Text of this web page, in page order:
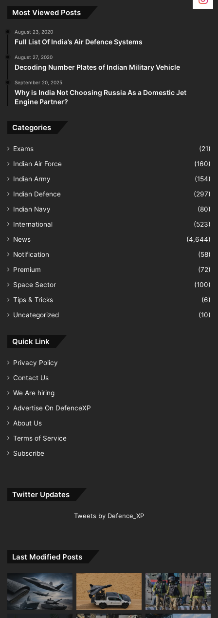
Most Viewed Posts
August 23, 2020
Full List Of India’s Air Defence Systems
August 27, 2020
Decoding Number Plates of Indian Military Vehicle
September 20, 2025
Why is India Not Choosing Russia As a Domestic Jet
Engine Partner?
Categories
Exams
(21)
Indian Air Force
(160)
Indian Army
(154)
Indian Defence
(297)
Indian Navy
(80)
International
(523)
News
(4,644)
Notification
(58)
Premium
(72)
Space Sector
(100)
Tips & Tricks
(6)
Uncategorized
(10)
Quick Link
Privacy Policy
Contact Us
We Are hiring
Advertise On DefenceXP
About Us
Terms of Service
Subscribe
Twitter Updates
Tweets by Defence_XP
Last Modified Posts